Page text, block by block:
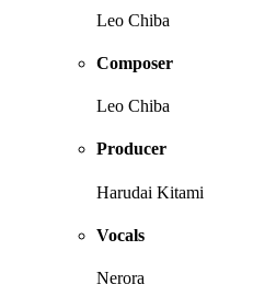
Leo Chiba
Composer
Leo Chiba
Producer
Harudai Kitami
Vocals
Nerora